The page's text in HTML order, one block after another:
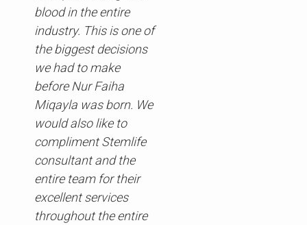
blood in the entire
industry. This is one of
the biggest decisions
we had to make
before Nur Faiha
Miqayla was born. We
would also like to
compliment Stemlife
consultant and the
entire team for their
excellent services
throughout the entire